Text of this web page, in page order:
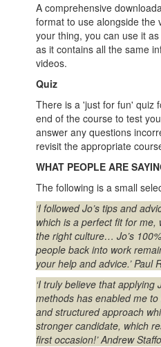
A comprehensive
format to use alongside the
your thing, you can use it
as it contains all the same
videos.
Quiz
There is a 'just for fun' quiz
end of the course to test
answer any questions
revisit the appropriate
WHAT PEOPLE ARE
The following is a small
‘I followed Jo’s tips and
which is a perfect fit for
the right culture… Jo’s
people back into work
your help and advice.’ Paul
‘I truly believe that applying
methods has enabled me
and structured approach
stronger candidate, which
first occasion!’ Andrew